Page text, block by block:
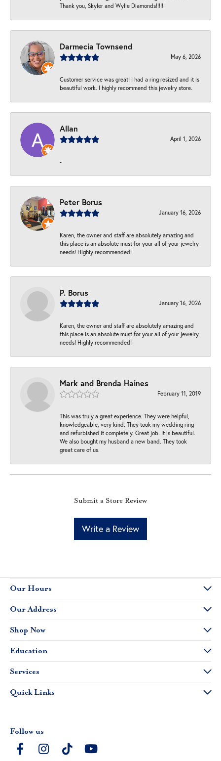
Thank you, Skyler and Wylie Diamonds!!!!!
Darmecia Townsend
May 6, 2026
Customer service was great! I had a ring resized and it is
beautiful work. I highly recommend this jewelry store.
Allan
April 1, 2026
-
Peter Borus
January 16, 2026
Karen, the owner and staff are absolutely amazing and
this place is an absolute must for your all of your jewelry
needs! Highly recommended!
P. Borus
January 16, 2026
Karen, the owner and staff are absolutely amazing and
this place is an absolute must for your all of your jewelry
needs! Highly recommended!
Mark and Brenda Haines
February 11, 2019
This was truly a great experience. They were helpful,
knowledgeable, very kind. They took my wedding ring
and refurbished it completely. Great job. It is beautiful.
We also bought my husband a new band. They took
great care of us.
Submit a Store Review
Write a Review
Our Hours
Our Address
Shop Now
Education
Services
Quick Links
Follow us